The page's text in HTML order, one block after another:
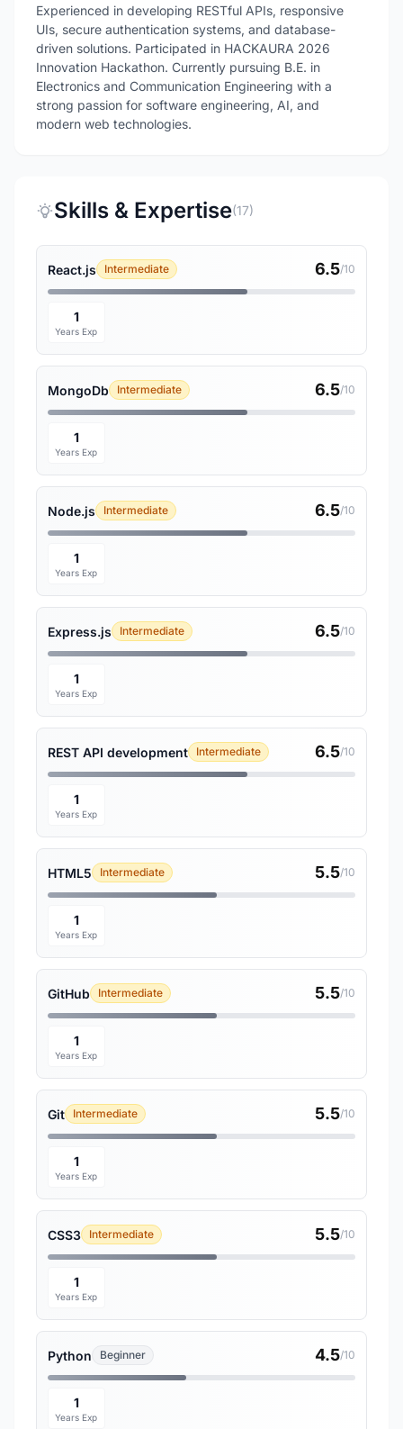
Experienced in developing RESTful APIs, responsive
UIs, secure authentication systems, and database-
driven solutions. Participated in HACKAURA 2026
Innovation Hackathon. Currently pursuing B.E. in
Electronics and Communication Engineering with a
strong passion for software engineering, AI, and
modern web technologies.
Skills & Expertise(17)
React.js Intermediate 6.5/10
1
Years Exp
MongoDb Intermediate 6.5/10
1
Years Exp
Node.js Intermediate 6.5/10
1
Years Exp
Express.js Intermediate 6.5/10
1
Years Exp
REST API development Intermediate 6.5/10
1
Years Exp
HTML5 Intermediate 5.5/10
1
Years Exp
GitHub Intermediate 5.5/10
1
Years Exp
Git Intermediate 5.5/10
1
Years Exp
CSS3 Intermediate 5.5/10
1
Years Exp
Python Beginner 4.5/10
1
Years Exp